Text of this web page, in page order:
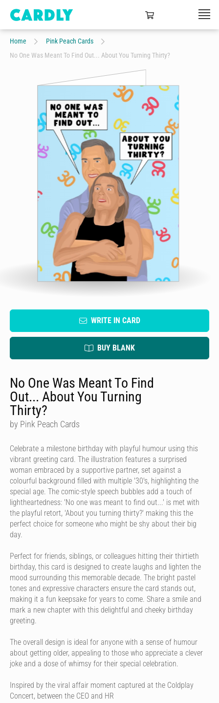
Home
Pink Peach Cards
No One Was Meant To Find Out... About You Turning Thirty?
WRITE IN CARD
BUY BLANK
No One Was Meant To Find
Out... About You Turning
Thirty?
by Pink Peach Cards
Celebrate a milestone birthday with playful humour using this
vibrant greeting card. The illustration features a surprised
woman embraced by a supportive partner, set against a
colourful background filled with multiple '30's, highlighting the
special age. The comic-style speech bubbles add a touch of
lightheartedness: 'No one was meant to find out...' is met with
the playful retort, 'About you turning thirty?' making this the
perfect choice for someone who might be shy about their big
day.
Perfect for friends, siblings, or colleagues hitting their thirtieth
birthday, this card is designed to create laughs and lighten the
mood surrounding this memorable decade. The bright pastel
tones and expressive characters ensure the card stands out,
making it a fun keepsake for years to come. Share a smile and
mark a new chapter with this delightful and cheeky birthday
greeting.
The overall design is ideal for anyone with a sense of humour
about getting older, appealing to those who appreciate a clever
joke and a dose of whimsy for their special celebration.
Inspired by the viral affair moment captured at the Coldplay
Concert, between the CEO and HR